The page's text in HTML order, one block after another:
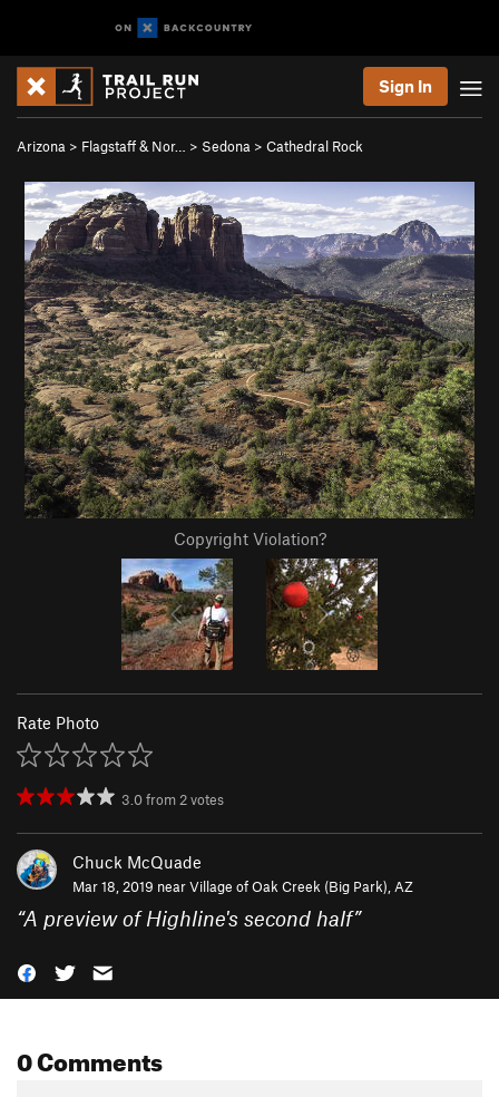
Sign In
Arizona > Flagstaff & Nor… > Sedona > Cathedral Rock
Copyright Violation?
Rate Photo
3.0from2votes
Chuck McQuade
Mar 18, 2019 nearVillage of Oak Creek (Big Park), AZ
“A preview of Highline's second half”
0 Comments